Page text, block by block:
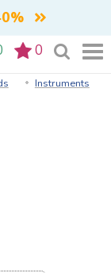
0
Instruments